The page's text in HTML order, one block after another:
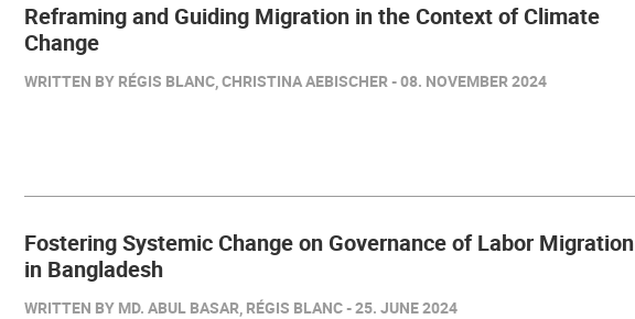
Reframing and Guiding Migration in the Context of Climate
Change
WRITTEN BY RÉGIS BLANC, CHRISTINA AEBISCHER - 08. NOVEMBER 2024
Fostering Systemic Change on Governance of Labor Migration
in Bangladesh
WRITTEN BY MD. ABUL BASAR, RÉGIS BLANC - 25. JUNE 2024